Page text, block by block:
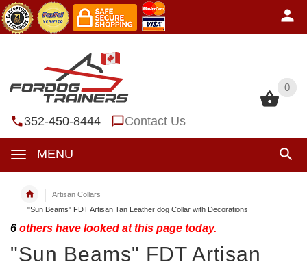
0
352-450-8444 Contact Us
MENU
0
Artisan Collars
"Sun Beams" FDT Artisan Tan Leather dog Collar with Decorations
6 others have looked at this page today.
"Sun Beams" FDT Artisan